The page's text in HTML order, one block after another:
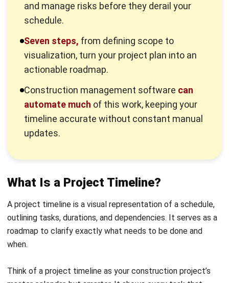
master calendar, but smarter. It shows every task that
needs to happen, how long each one takes, and how they
(like you can’t paint walls that haven’t been built), the
timeline makes that relationship visible.
It’s worth noting the difference between a timeline, a plan,
and a schedule. Your project plan outlines the overall scope
and goals.Your schedule lists specific dates
and who’s
responsible for what. The timeline takes that schedule and
turns it into a visual format, usually a chart or diagram. So
everyone can see the flow of work at a glance.
Why Timelines Matter for Your
Business
A well-built timeline does more than keep tasks organized.
It’s actually a business tool that affects your bottom line,
your reputation, and your relationships with clients. Here’s